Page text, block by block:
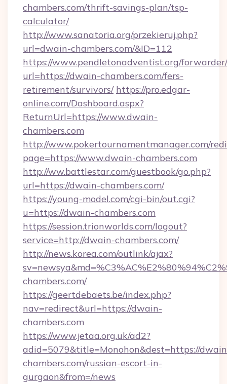
chambers.com/thrift-savings-plan/tsp-
calculator/
http://www.sanatoria.org/przekieruj.php?
url=dwain-chambers.com/&ID=112
https://www.pendletonadventist.org/
url=https://dwain-chambers.com/fers-
retirement/survivors/ https://pro.edgar-
online.com/Dashboard.aspx?
ReturnUrl=https://www.dwain-
chambers.com
http://www.pokertournamentmanager.com/
page=https://www.dwain-chambers.com
http://ww.battlestar.com/guestbook/go.php?
url=https://dwain-chambers.com/
https://young-model.com/cgi-bin/out.cgi?
u=https://dwain-chambers.com
https://session.trionworlds.com/logout?
service=http://dwain-chambers.com/
http://news.korea.com/outlink/ajax?
chambers.com/
https://geertdebaets.be/index.php?
nav=redirect&url=https://dwain-
chambers.com
https://www.jetaa.org.uk/ad2?
adid=5079&title=Monohon&dest=https://
chambers.com/russian-escort-in-
gurgaon&from=/news